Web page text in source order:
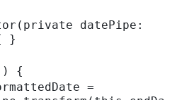
}
{